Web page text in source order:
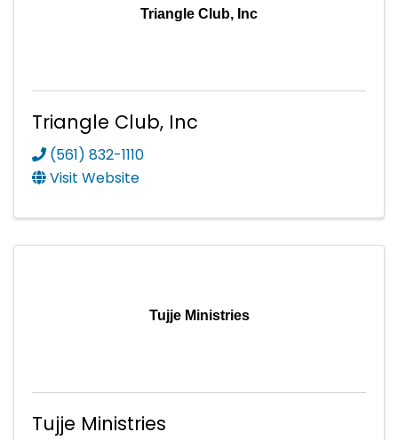
Triangle Club, Inc
Triangle Club, Inc
(561) 832-1110
Visit Website
Tujje Ministries
Tujje Ministries